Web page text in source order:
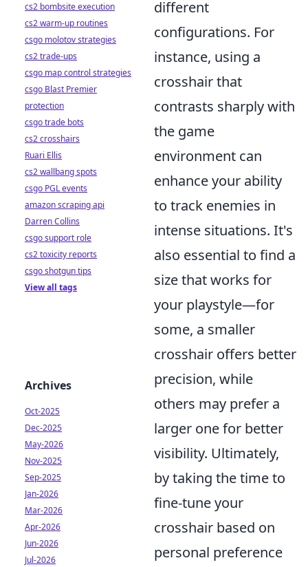
different
configurations. For
instance, using a
crosshair that
contrasts sharply with
the game
environment can
enhance your ability
to track enemies in
intense situations. It's
also essential to find a
size that works for
your playstyle—for
some, a smaller
crosshair offers better
precision, while
others may prefer a
larger one for better
visibility. Ultimately,
by taking the time to
fine-tune your
crosshair based on
personal preference
cs2 bombsite execution
cs2 warm-up routines
csgo molotov strategies
cs2 trade-ups
csgo map control strategies
csgo Blast Premier
protection
csgo trade bots
cs2 crosshairs
Ruari Ellis
cs2 wallbang spots
csgo PGL events
amazon scraping api
Darren Collins
csgo support role
cs2 toxicity reports
csgo shotgun tips
View all tags
Archives
Oct-2025
Dec-2025
May-2026
Nov-2025
Sep-2025
Jan-2026
Mar-2026
Apr-2026
Jun-2026
Jul-2026